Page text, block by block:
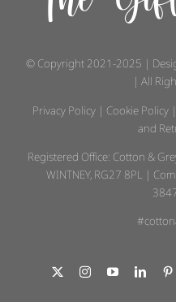
© Copyright 2021-2025 |
| All
Privacy Policy | Cookie Policy |
and
Registered Office: Cotton &
WINTNEY, RG27 8PL |